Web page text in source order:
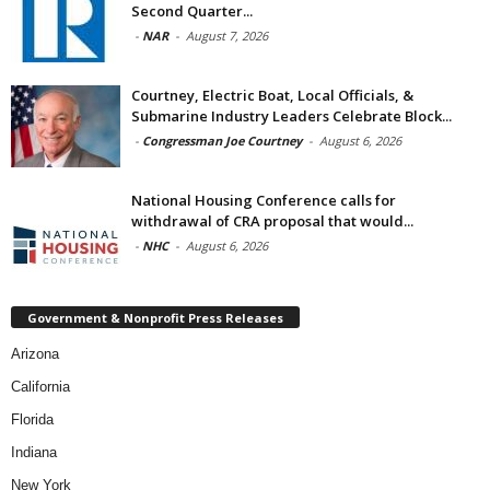
Second Quarter...
- NAR - August 7, 2026
Courtney, Electric Boat, Local Officials, &
Submarine Industry Leaders Celebrate Block...
- Congressman Joe Courtney - August 6, 2026
National Housing Conference calls for
withdrawal of CRA proposal that would...
- NHC - August 6, 2026
Government & Nonprofit Press Releases
Arizona
California
Florida
Indiana
New York